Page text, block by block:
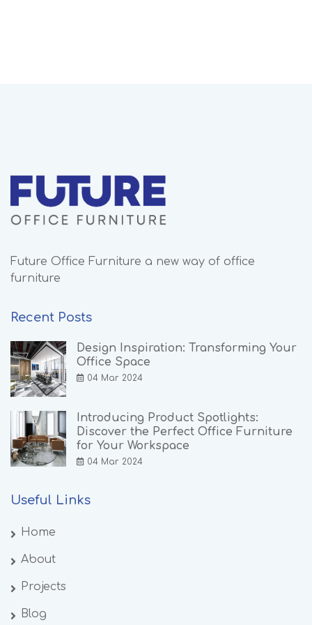
Future Office Furniture a new way of office
furniture
Recent Posts
Design Inspiration: Transforming Your
Office Space
04 Mar 2024
Introducing Product Spotlights:
Discover the Perfect Office Furniture
for Your Workspace
04 Mar 2024
Useful Links
Home
About
Projects
Blog